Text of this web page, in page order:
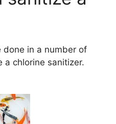
done in a number of
a chlorine sanitizer.